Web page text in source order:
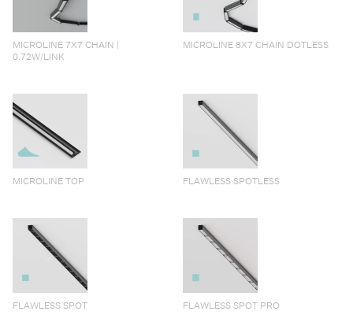
MICROLINE 7X7 CHAIN |
0.72W/LINK
MICROLINE 8X7 CHAIN DOTLESS
MICROLINE TOP FLAWLESS SPOTLESS
FLAWLESS SPOT FLAWLESS SPOT PRO